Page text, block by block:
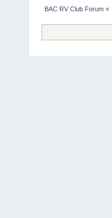
BAC RV Club Forum »